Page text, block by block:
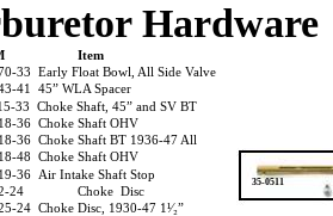
Hardware
Item
33 Early Float Bowl, All Side Valve
41 45” WLA Spacer
33 Choke Shaft, 45” and SV BT
36 Choke Shaft OHV
36 Choke Shaft BT 1936-47 All
48 Choke Shaft OHV
36 Air Intake Shaft Stop
24
Choke Disc
24 Choke Disc, 1930-47 1¹⁄₂”
35-0511